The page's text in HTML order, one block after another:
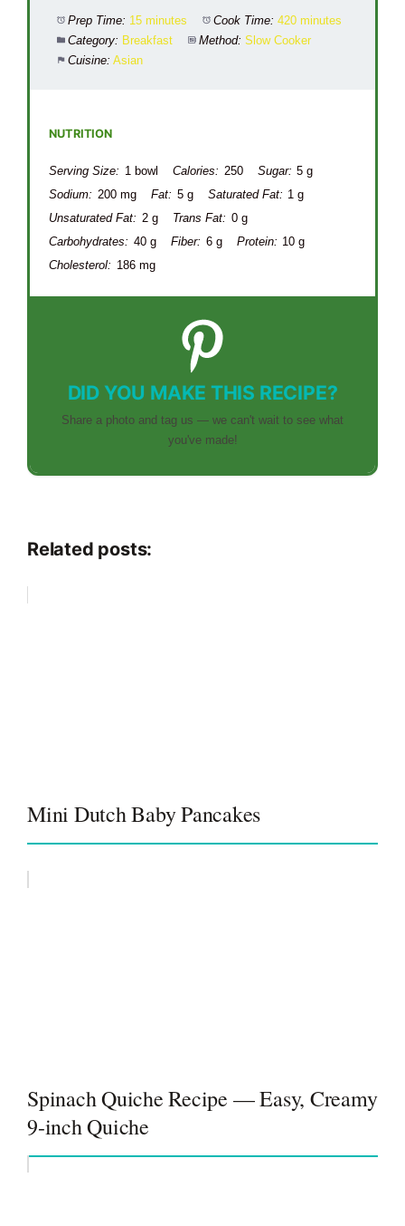
Prep Time: 15 minutes Cook Time: 420 minutes
Category: Breakfast Method: Slow Cooker
Cuisine: Asian
NUTRITION
Serving Size: 1 bowl Calories: 250 Sugar: 5 g
Sodium: 200 mg Fat: 5 g Saturated Fat: 1 g
Unsaturated Fat: 2 g Trans Fat: 0 g
Carbohydrates: 40 g Fiber: 6 g Protein: 10 g
Cholesterol: 186 mg
DID YOU MAKE THIS RECIPE?
Share a photo and tag us — we can't wait to see what
you've made!
Related posts:
Mini Dutch Baby Pancakes
Spinach Quiche Recipe — Easy, Creamy
9-inch Quiche